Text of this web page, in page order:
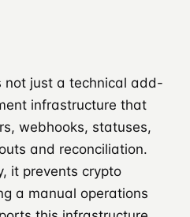
not just a technical add-
infrastructure that
webhooks, statuses,
and reconciliation.
it prevents crypto
a manual operations